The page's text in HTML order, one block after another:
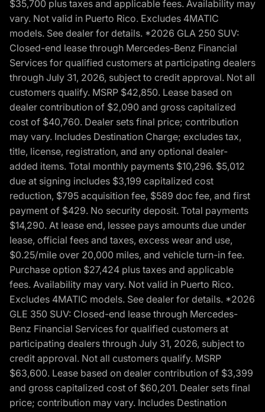
$35,700 plus taxes and applicable fees. Availability may
vary. Not valid in Puerto Rico. Excludes 4MATIC
models. See dealer for details. *2026 GLA 250 SUV:
Closed-end lease through Mercedes-Benz Financial
Services for qualified customers at participating dealers
through July 31, 2026, subject to credit approval. Not all
customers qualify. MSRP $42,850. Lease based on
dealer contribution of $2,090 and gross capitalized
cost of $40,760. Dealer sets final price; contribution
may vary. Includes Destination Charge; excludes tax,
title, license, registration, and any optional dealer-
added items. Total monthly payments $10,296. $5,012
due at signing includes $3,199 capitalized cost
reduction, $795 acquisition fee, $589 doc fee, and first
payment of $429. No security deposit. Total payments
$14,290. At lease end, lessee pays amounts due under
lease, official fees and taxes, excess wear and use,
$0.25/mile over 20,000 miles, and vehicle turn-in fee.
Purchase option $27,424 plus taxes and applicable
fees. Availability may vary. Not valid in Puerto Rico.
Excludes 4MATIC models. See dealer for details. *2026
GLE 350 SUV: Closed-end lease through Mercedes-
Benz Financial Services for qualified customers at
participating dealers through July 31, 2026, subject to
credit approval. Not all customers qualify. MSRP
$63,600. Lease based on dealer contribution of $3,399
and gross capitalized cost of $60,201. Dealer sets final
price; contribution may vary. Includes Destination